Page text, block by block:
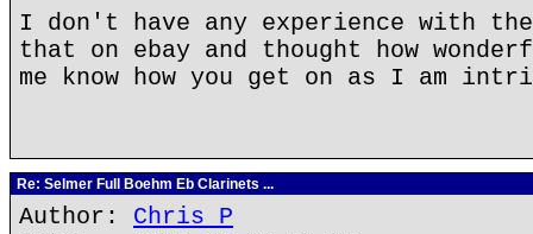
I don't have any experience with
that on ebay and thought how
me know how you get on as I am
Re: Selmer Full Boehm Eb Clarinets ...
Author: Chris P